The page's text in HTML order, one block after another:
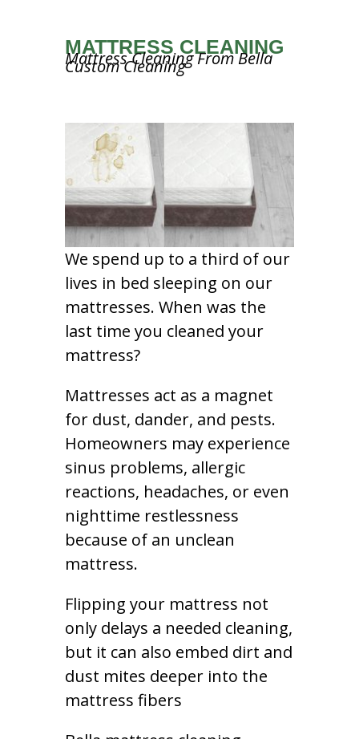
MATTRESS CLEANING
Mattress Cleaning From Bella
Custom Cleaning
We spend up to a third of our
lives in bed sleeping on our
mattresses. When was the
last time you cleaned your
mattress?
Mattresses act as a magnet
for dust, dander, and pests.
Homeowners may experience
sinus problems, allergic
reactions, headaches, or even
nighttime restlessness
because of an unclean
mattress.
Flipping your mattress not
only delays a needed cleaning,
but it can also embed dirt and
dust mites deeper into the
mattress fibers